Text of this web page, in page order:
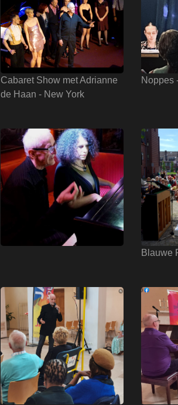
Cabaret Show met Adrianne
de Haan - New York
Noppes
Blauwe